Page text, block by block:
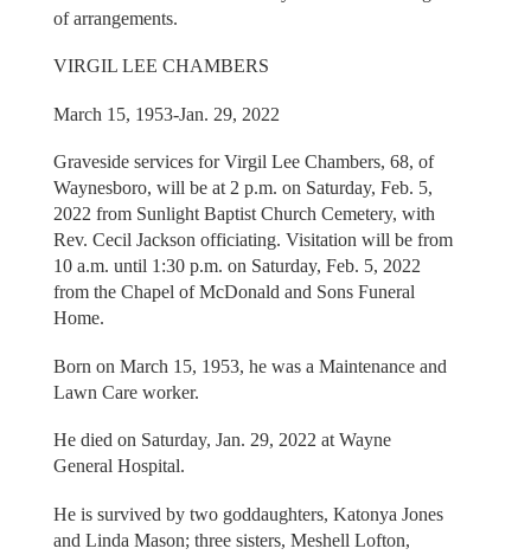
of arrangements.
VIRGIL LEE CHAMBERS
March 15, 1953-Jan. 29, 2022
Graveside services for Virgil Lee Chambers, 68, of
Waynesboro, will be at 2 p.m. on Saturday, Feb. 5,
2022 from Sunlight Baptist Church Cemetery, with
Rev. Cecil Jackson officiating. Visitation will be from
10 a.m. until 1:30 p.m. on Saturday, Feb. 5, 2022
from the Chapel of McDonald and Sons Funeral
Home.
Born on March 15, 1953, he was a Maintenance and
Lawn Care worker.
He died on Saturday, Jan. 29, 2022 at Wayne
General Hospital.
He is survived by two goddaughters, Katonya Jones
and Linda Mason; three sisters, Meshell Lofton,